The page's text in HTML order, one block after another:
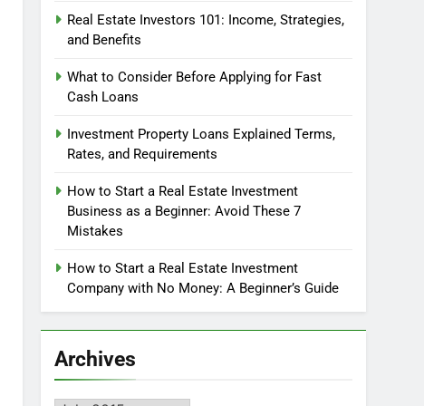
Real Estate Investors 101: Income, Strategies,
and Benefits
What to Consider Before Applying for Fast
Cash Loans
Investment Property Loans Explained Terms,
Rates, and Requirements
How to Start a Real Estate Investment
Business as a Beginner: Avoid These 7
Mistakes
How to Start a Real Estate Investment
Company with No Money: A Beginner’s Guide
Archives